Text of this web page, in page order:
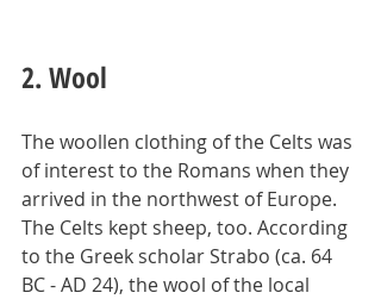
2. Wool
The woollen clothing of the Celts was
of interest to the Romans when they
arrived in the northwest of Europe.
The Celts kept sheep, too. According
to the Greek scholar Strabo (ca. 64
BC - AD 24), the wool of the local